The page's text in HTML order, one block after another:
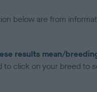
below are from
results mean/
to click on your breed to